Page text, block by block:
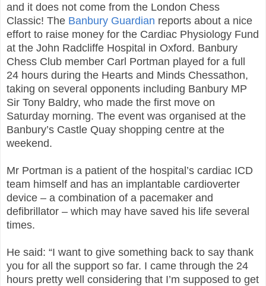
and it does not come from the London Chess
Classic! The Banbury Guardian reports about a nice
effort to raise money for the Cardiac Physiology Fund
at the John Radcliffe Hospital in Oxford. Banbury
Chess Club member Carl Portman played for a full
24 hours during the Hearts and Minds Chessathon,
taking on several opponents including Banbury MP
Sir Tony Baldry, who made the first move on
Saturday morning. The event was organised at the
Banbury’s Castle Quay shopping centre at the
weekend.
Mr Portman is a patient of the hospital’s cardiac ICD
team himself and has an implantable cardioverter
device – a combination of a pacemaker and
defibrillator – which may have saved his life several
times.
He said: “I want to give something back to say thank
you for all the support so far. I came through the 24
hours pretty well considering that I’m supposed to get